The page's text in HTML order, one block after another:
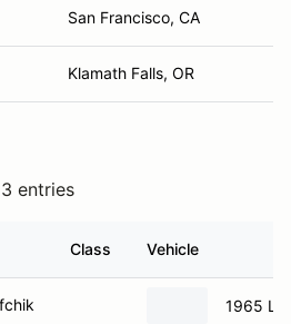
San Francisco, CA
Klamath Falls, OR
3 entries
Class Vehicle
1965